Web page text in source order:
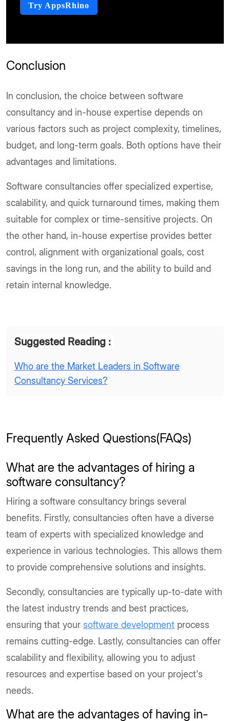
Try AppsRhino
Conclusion
In conclusion, the choice between software
consultancy and in-house expertise depends on
various factors such as project complexity, timelines,
budget, and long-term goals. Both options have their
advantages and limitations.
Software consultancies offer specialized expertise,
scalability, and quick turnaround times, making them
suitable for complex or time-sensitive projects. On
the other hand, in-house expertise provides better
control, alignment with organizational goals, cost
savings in the long run, and the ability to build and
retain internal knowledge.
Suggested Reading :
Who are the Market Leaders in Software
Consultancy Services?
Frequently Asked Questions(FAQs)
What are the advantages of hiring a
software consultancy?
Hiring a software consultancy brings several
benefits. Firstly, consultancies often have a diverse
team of experts with specialized knowledge and
experience in various technologies. This allows them
to provide comprehensive solutions and insights.
Secondly, consultancies are typically up-to-date with
the latest industry trends and best practices,
ensuring that your software development process
remains cutting-edge. Lastly, consultancies can offer
scalability and flexibility, allowing you to adjust
resources and expertise based on your project's
needs.
What are the advantages of having in-